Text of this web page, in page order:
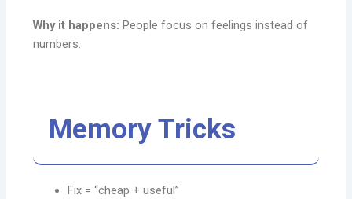
Why it happens: People focus on feelings instead of
numbers.
Memory Tricks
Fix = “cheap + useful”